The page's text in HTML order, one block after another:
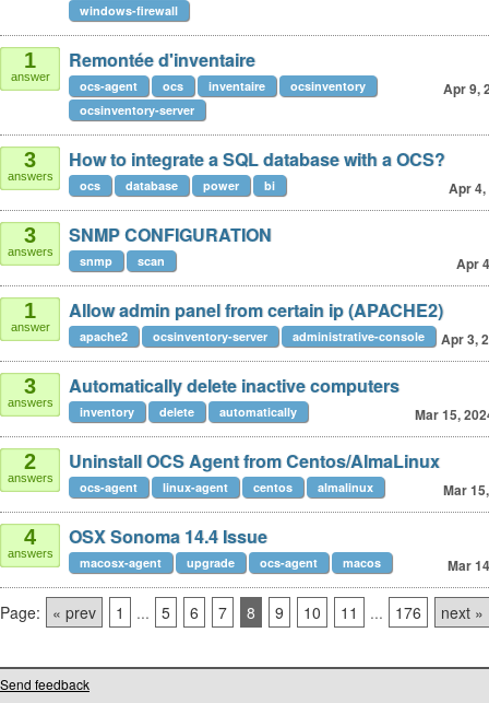
windows-firewall
1
answer
Remontée d'inventaire
Apr 9,
ocs-agent ocs inventaire
ocsinventory
ocsinventory-server
3
answers
How to integrate a SQL database with a OCS?
Apr 4,
ocs database power bi
3
answers
SNMP CONFIGURATION
Apr
snmp scan
1
answer
Allow admin panel from certain ip (APACHE2)
Apr 3,
apache2 ocsinventory-server administrative-console
3
answers
Automatically delete inactive computers
Mar 15,
inventory delete automatically
2
answers
Uninstall OCS Agent from Centos/AlmaLinux
Mar
ocs-agent linux-agent centos almalinux
4
answers
OSX Sonoma 14.4 Issue
Mar
macosx-agent upgrade ocs-agent macos
Page: « prev 1 ... 5 6 7 8 9 10 11 ... 176 next »
Send feedback